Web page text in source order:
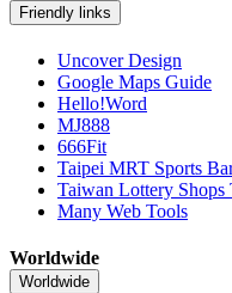
Friendly links
Uncover Design
Google Maps Guide
Hello!Word
MJ888
666Fit
Taipei MRT Sports
Taiwan Lottery Shops
Many Web Tools
Worldwide
Worldwide